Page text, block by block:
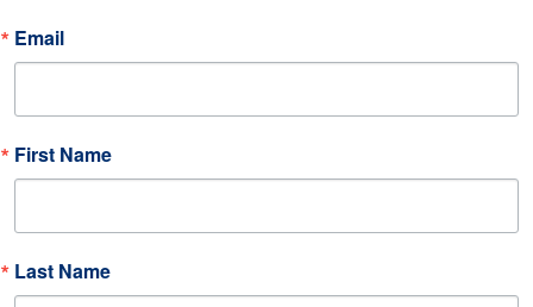
Email
First Name
Last Name